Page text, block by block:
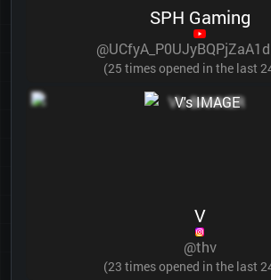
SPH Gaming
(25 times opened in the last
V
@thv
(23 times opened in the last